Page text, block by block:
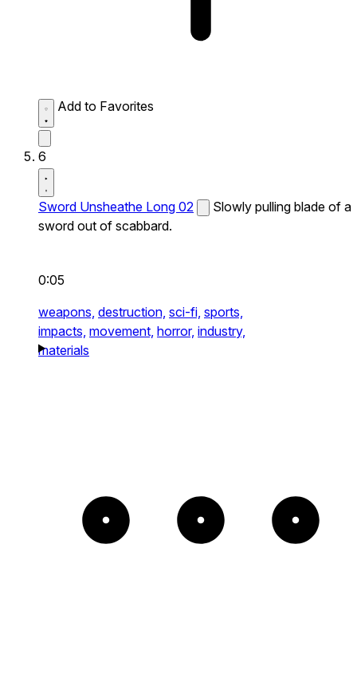
Add to Favorites
6
Sword Unsheathe Long 02
Slowly pulling blade of a
sword out of scabbard.
0:05
weapons, destruction, sci-fi, sports,
impacts, movement, horror, industry,
materials